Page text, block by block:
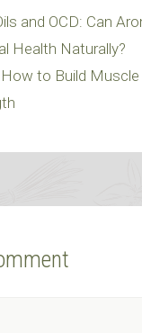
and OCD: Can
Health Naturally?
to Build Muscle